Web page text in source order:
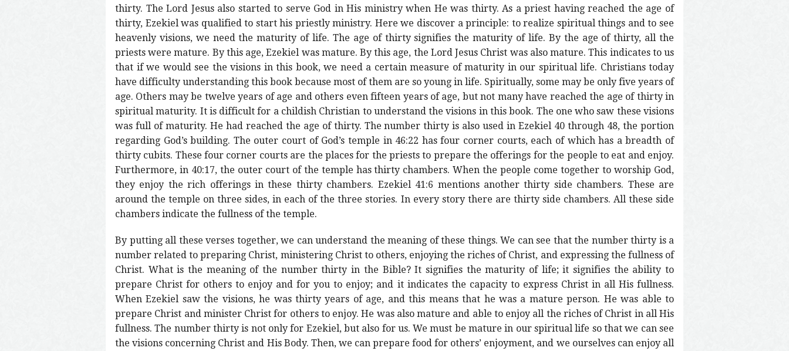
thirty. The Lord Jesus also started to serve God in His ministry when He was thirty. As a priest having reached the age of
thirty, Ezekiel was qualified to start his priestly ministry. Here we discover a principle: to realize spiritual things and to see
heavenly visions, we need the maturity of life. The age of thirty signifies the maturity of life. By the age of thirty, all the
priests were mature. By this age, Ezekiel was mature. By this age, the Lord Jesus Christ was also mature. This indicates to us
that if we would see the visions in this book, we need a certain measure of maturity in our spiritual life. Christians today
have difficulty understanding this book because most of them are so young in life. Spiritually, some may be only five years of
age. Others may be twelve years of age and others even fifteen years of age, but not many have reached the age of thirty in
spiritual maturity. It is difficult for a childish Christian to understand the visions in this book. The one who saw these visions
was full of maturity. He had reached the age of thirty. The number thirty is also used in Ezekiel 40 through 48, the portion
regarding God’s building. The outer court of God’s temple in 46:22 has four corner courts, each of which has a breadth of
thirty cubits. These four corner courts are the places for the priests to prepare the offerings for the people to eat and enjoy.
Furthermore, in 40:17, the outer court of the temple has thirty chambers. When the people come together to worship God,
they enjoy the rich offerings in these thirty chambers. Ezekiel 41:6 mentions another thirty side chambers. These are
around the temple on three sides, in each of the three stories. In every story there are thirty side chambers. All these side
chambers indicate the fullness of the temple.
By putting all these verses together, we can understand the meaning of these things. We can see that the number thirty is a
number related to preparing Christ, ministering Christ to others, enjoying the riches of Christ, and expressing the fullness of
Christ. What is the meaning of the number thirty in the Bible? It signifies the maturity of life; it signifies the ability to
prepare Christ for others to enjoy and for you to enjoy; and it indicates the capacity to express Christ in all His fullness.
When Ezekiel saw the visions, he was thirty years of age, and this means that he was a mature person. He was able to
prepare Christ and minister Christ for others to enjoy. He was also mature and able to enjoy all the riches of Christ in all His
fullness. The number thirty is not only for Ezekiel, but also for us. We must be mature in our spiritual life so that we can see
the visions concerning Christ and His Body. Then, we can prepare food for others’ enjoyment, and we ourselves can enjoy all